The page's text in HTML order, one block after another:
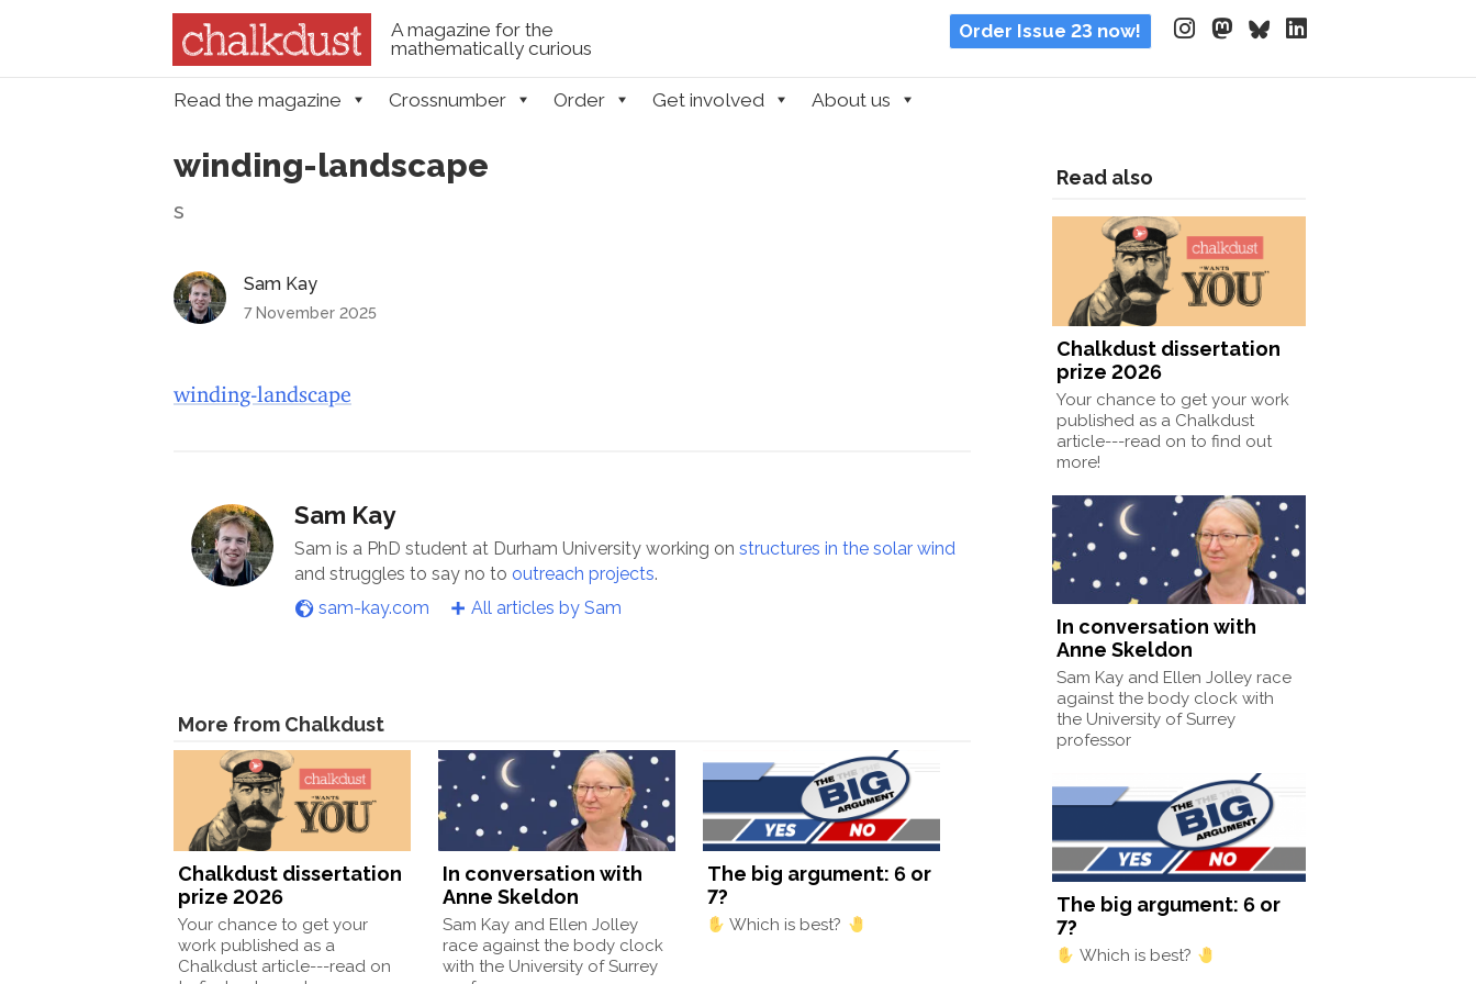
A magazine for the
mathematically curious
Order Issue 23 now!
Skip to content
Read the magazine Crossnumber Order Get involved About us
winding-landscape
s
Sam Kay
7 November 2025
winding-landscape
Sam Kay
Sam is a PhD student at Durham University working on structures in the solar wind
and struggles to say no to outreach projects.
sam-kay.com
All articles by Sam
More from Chalkdust
Chalkdust dissertation
prize 2026
Your chance to get your
work published as a
Chalkdust article---read on
In conversation with
Anne Skeldon
Sam Kay and Ellen Jolley
race against the body clock
with the University of Surrey
The big argument: 6 or
7?
Which is best?
Read also
Chalkdust dissertation
prize 2026
Your chance to get your work
published as a Chalkdust
article---read on to find out
more!
In conversation with
Anne Skeldon
Sam Kay and Ellen Jolley race
against the body clock with
the University of Surrey
professor
The big argument: 6 or
7?
Which is best?